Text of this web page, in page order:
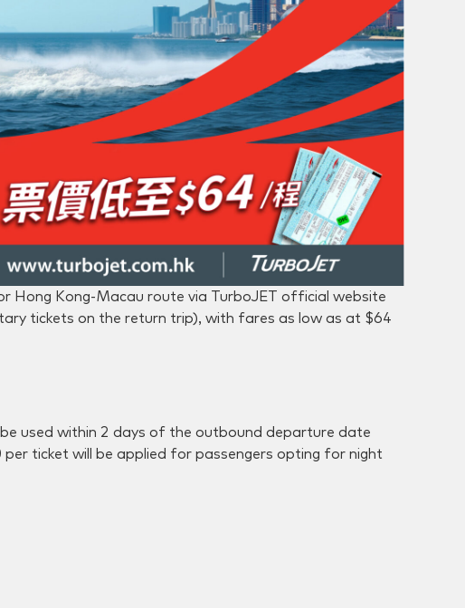
Hong Kong-Macau route via TurboJET official website
tickets on the return trip), with fares as low as at $64
used within 2 days of the outbound departure date
ticket will be applied for passengers opting for night